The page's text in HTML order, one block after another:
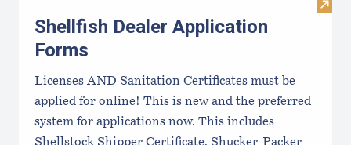
Visit
Shellfish Dealer Application
Forms
Licenses AND Sanitation Certificates must be
applied for online! This is new and the preferred
system for applications now. This includes
Shellstock Shipper Certificate, Shucker-Packer